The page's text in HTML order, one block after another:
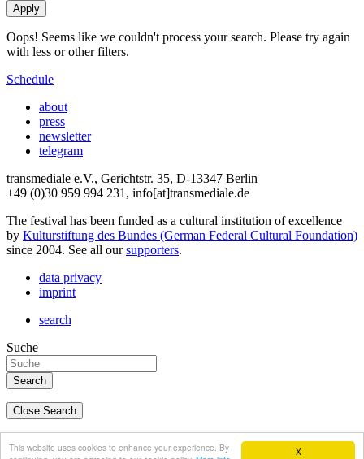
X
This website uses cookies to enhance your experience. By
Oops! Seems like we couldn't process your search. Please try again
with less or other filters.
Schedule
about
press
newsletter
telegram
transmediale e.V., Gerichtstr. 35, D-13347 Berlin
+49 (0)30 959 994 231, info[at]transmediale.de
The festival has been funded as a cultural institution of excellence
by Kulturstiftung des Bundes (German Federal Cultural Foundation)
since 2004. See all oursupporters.
data privacy
imprint
search
Suche
Close Search
english